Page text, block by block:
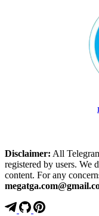
Disclaimer: All
registered by users. We
content. For any